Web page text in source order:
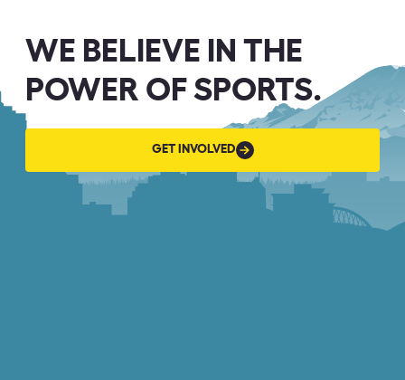
WE BELIEVE IN THE
POWER OF SPORTS.
GET INVOLVED